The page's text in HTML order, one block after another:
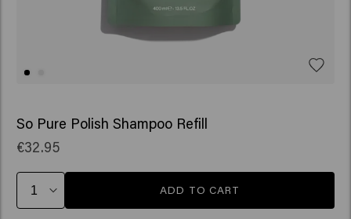
So Pure Polish Shampoo Refill
€32.95
ADD TO CART